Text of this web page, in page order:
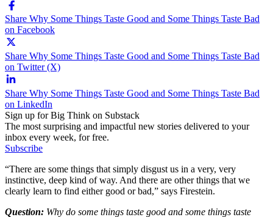
Share Why Some Things Taste Good and Some Things Taste Bad
on Facebook
Share Why Some Things Taste Good and Some Things Taste Bad
on Twitter (X)
Share Why Some Things Taste Good and Some Things Taste Bad
on LinkedIn
Sign up for Big Think on Substack
The most surprising and impactful new stories delivered to your
inbox every week, for free.
Subscribe
“There are some things that simply disgust us in a very, very
instinctive, deep kind of way. And there are other things that we
clearly learn to find either good or bad,” says Firestein.
Question: Why do some things taste good and some things taste